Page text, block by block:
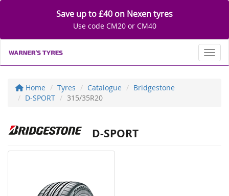
Save up to £40 on Nexen tyres
Use code CM20 or CM40
Home Tyres Catalogue
Bridgestone
D-SPORT
315/35R20
D-SPORT